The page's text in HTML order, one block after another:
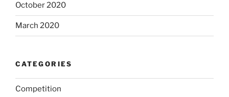
October 2020
March 2020
CATEGORIES
Competition